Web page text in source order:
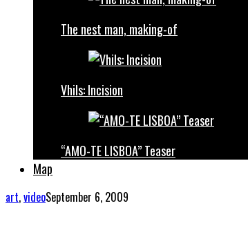
The nest man, making-of
Vhils: Incision
“AMO-TE LISBOA” Teaser
Map
art,videoSeptember 6, 2009